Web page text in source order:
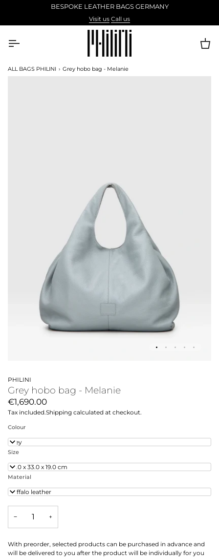
BESPOKE LEATHER BAGS GERMANY
Visit us Call us
ALL BAGS PHILINI › Grey hobo bag - Melanie
PHILINI
Grey hobo bag - Melanie
€1,690.00
Tax included.Shipping calculated at checkout.
Colour
Grey
Size
48.0 x 33.0 x 19.0 cm
Material
Buffalo leather
− +
With preorder, selected products can be purchased in advance and
will be delivered to you after the product will be individually for you